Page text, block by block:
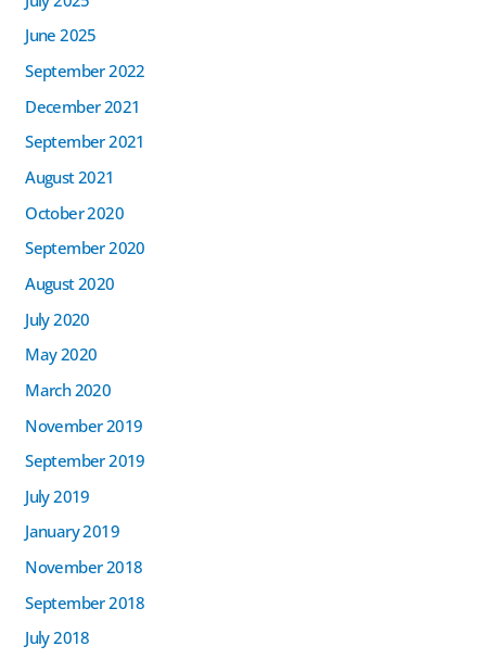
June 2025
September 2022
December 2021
September 2021
August 2021
October 2020
September 2020
August 2020
July 2020
May 2020
March 2020
November 2019
September 2019
July 2019
January 2019
November 2018
September 2018
July 2018